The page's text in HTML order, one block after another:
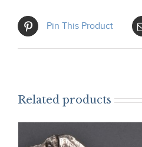
Pin This Product
Related products